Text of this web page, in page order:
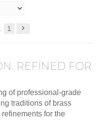
1
REFINED FOR
of professional-grade
traditions of brass
for the